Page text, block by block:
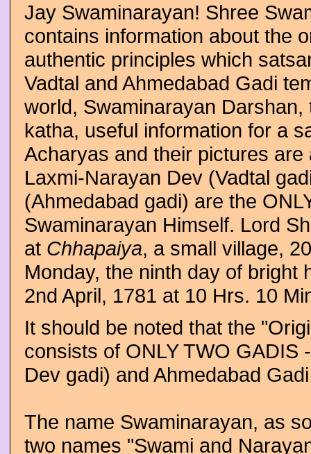
Jay Swaminarayan! Shree
contains information about the
authentic principles which
Vadtal and Ahmedabad Gadi
world, Swaminarayan
katha, useful information for a
Acharyas and their pictures
Laxmi-Narayan Dev (Vadtal
(Ahmedabad gadi) are the
Swaminarayan Himself. Lord
at Chhapaiya, a small village,
Monday, the ninth day of bright
2nd April, 1781 at 10 Hrs. 10
It should be noted that the
consists of ONLY TWO GADIS
Dev gadi) and Ahmedabad
The name Swaminarayan, as
two names "Swami and